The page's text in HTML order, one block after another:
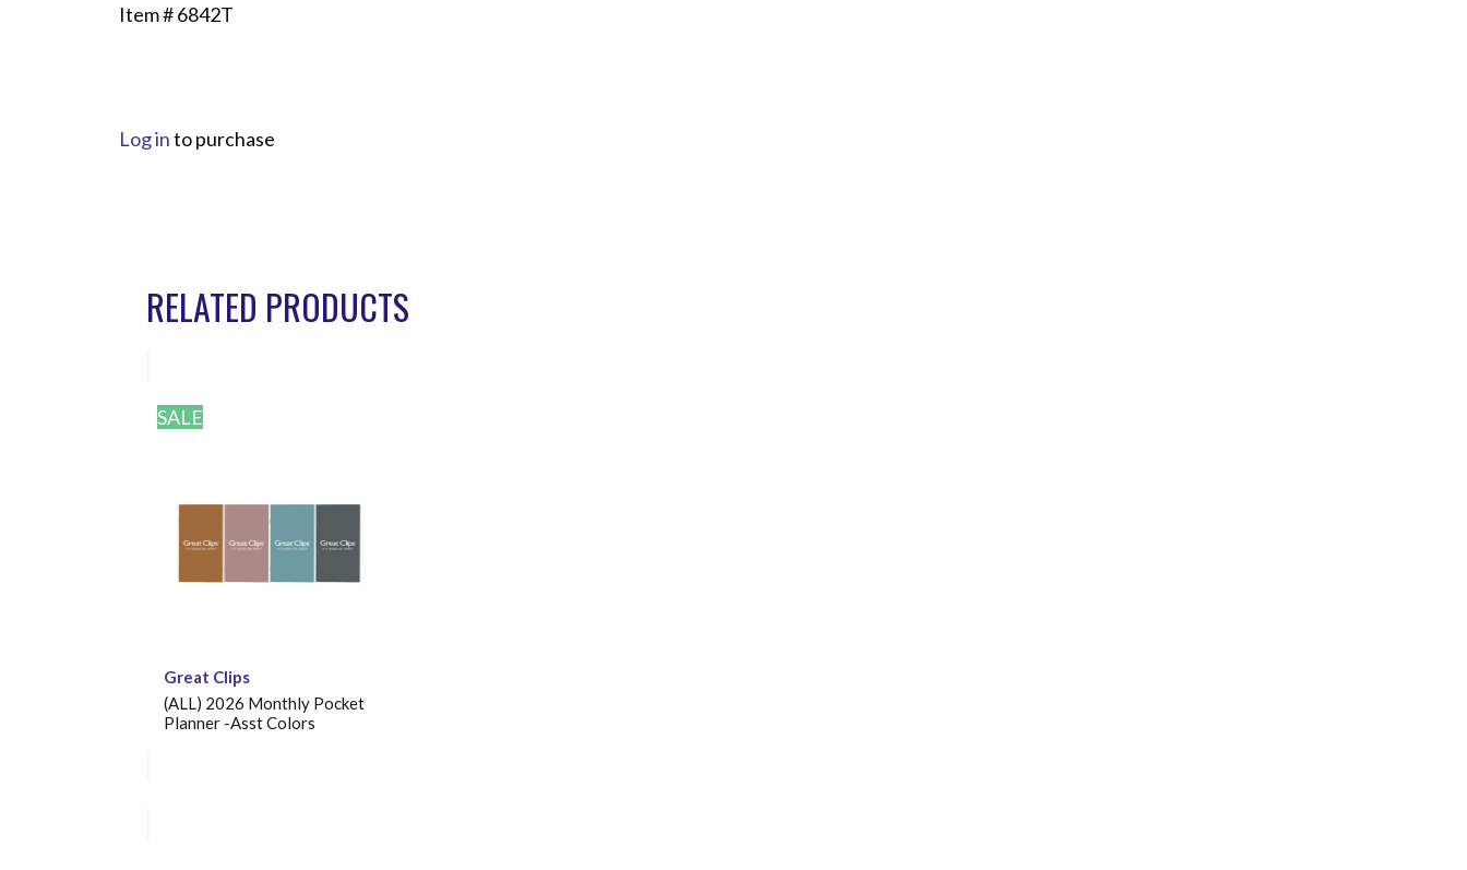
Item # 6842T
Log into purchase
RELATED PRODUCTS
SALE
Great Clips
(ALL) 2026 Monthly Pocket
Planner -Asst Colors